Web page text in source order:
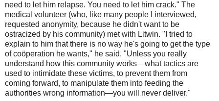
need to let him relapse. You need to let him crack." The
medical volunteer (who, like many people I interviewed,
requested anonymity, because he didn't want to be
ostracized by his community) met with Litwin. "I tried to
explain to him that there is no way he's going to get the type
of coöperation he wants," he said. "Unless you really
understand how this community works—what tactics are
used to intimidate these victims, to prevent them from
coming forward, to manipulate them into feeding the
authorities wrong information—you will never deliver."